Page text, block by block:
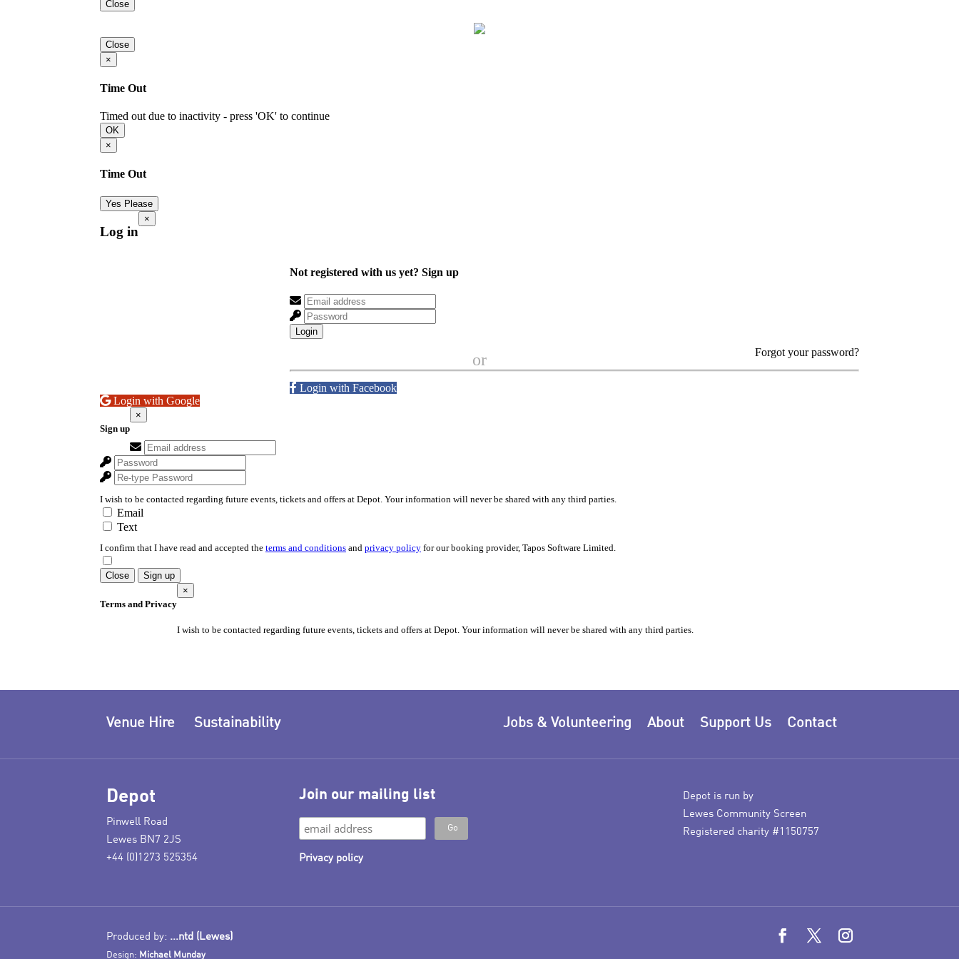
Contact
Support Us
About
Jobs & Volunteering
Venue Hire Sustainability
Depot
Pinwell Road
Lewes BN7 2JS
+44 (0)1273 525354
Join our mailing list
Privacy policy
Depot is run by
Lewes Community Screen
Registered charity #1150757
Produced by: ...ntd (Lewes)
Design: Michael Munday